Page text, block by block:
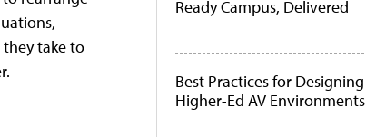
take to
Ready Campus, Delivered
Best Practices for Designing
Higher-Ed AV Environments